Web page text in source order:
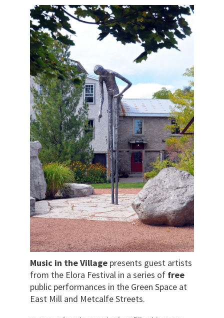
Music in the Village presents guest artists
from the Elora Festival in a series of free
public performances in the Green Space at
East Mill and Metcalfe Streets.